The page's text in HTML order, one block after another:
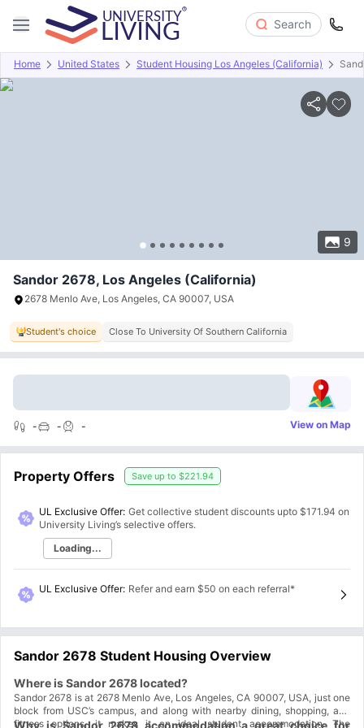
Search
Home United States Student Housing Los Angeles (California)
9
Overview Offers About Room Types Amenities
Sandor 2678, Los Angeles (California)
2678 Menlo Ave, Los Angeles, CA 90007, USA
Student's choice Close To University Of Southern California
- - - View on Map
Property Offers Save up to $221.94
UL Exclusive Offer: Get collective student discounts upto $171.94 on
University Living’s selective offers.
Loading...
UL Exclusive Offer: Refer and earn $50 on each referral*
Sandor 2678 Student Housing Overview
Where is Sandor 2678 located?
Sandor 2678 is at 2678 Menlo Ave, Los Angeles, CA 90007, USA, just one
block from USC’s campus, and along with nearby dining, shopping, and
fitness options, it makes it an ideal student accommodation. The
Why is Sandor 2678 accommodation a great choice for